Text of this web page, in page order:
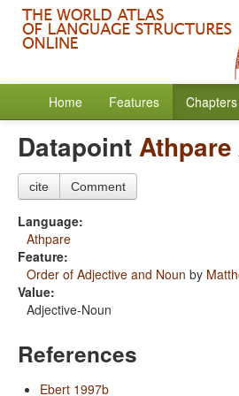
Home Features Chapters
DatapointAthpare
cite Comment
Language:
Athpare
Feature:
Order of Adjective and Noun by
Value:
Adjective-Noun
References
Ebert 1997b